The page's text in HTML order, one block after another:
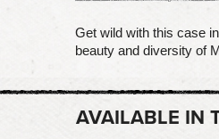
Get wild with this case
beauty and diversity of
AVAILABLE IN